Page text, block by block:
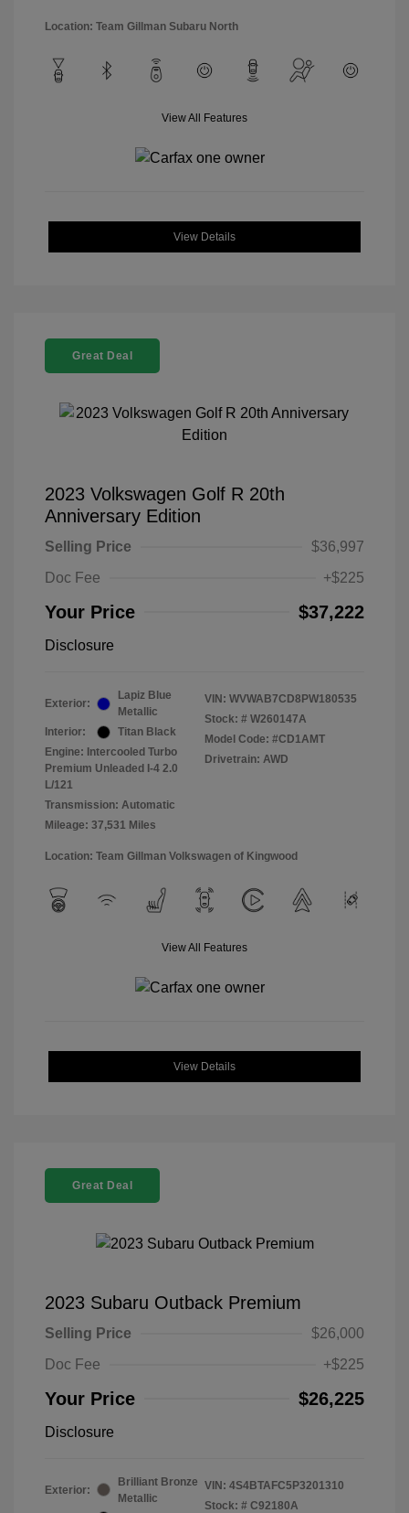
Location: Team Gillman Subaru North
View All Features
View Details
Great Deal
2023 Volkswagen Golf R 20th
Anniversary Edition
Selling Price
$36,997
Doc Fee
+$225
Your Price $37,222
Disclosure
Exterior:
Lapiz Blue
Metallic
Interior:
Titan Black
Engine: Intercooled Turbo
Premium Unleaded I-4 2.0
L/121
Transmission: Automatic
Mileage: 37,531 Miles
VIN: WVWAB7CD8PW180535
Stock: # W260147A
Model Code: #CD1AMT
Drivetrain: AWD
Location: Team Gillman Volkswagen of Kingwood
View All Features
View Details
Great Deal
2023 Subaru Outback Premium
Selling Price
$26,000
Doc Fee
+$225
Your Price $26,225
Disclosure
Exterior:
Brilliant Bronze
Metallic
VIN: 4S4BTAFC5P3201310
Stock: # C92180A